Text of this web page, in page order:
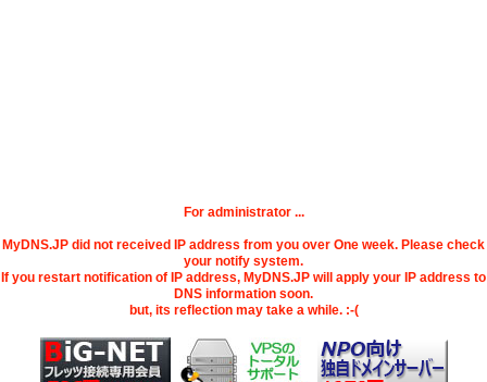
For administrator ...
MyDNS.JP did not received IP address from you over One week. Please check
your notify system.
If you restart notification of IP address, MyDNS.JP will apply your IP address to
DNS information soon.
but, its reflection may take a while. :-(